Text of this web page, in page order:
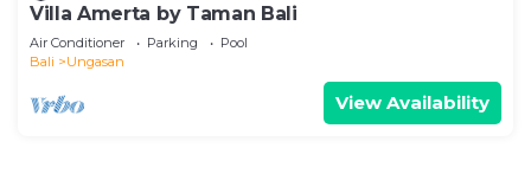
Villa Amerta by Taman Bali
Air Conditioner Parking
Pool
Bali
Ungasan
View Availability